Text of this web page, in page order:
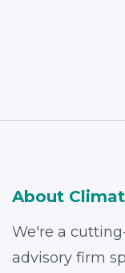
About
We're a
advisory firm